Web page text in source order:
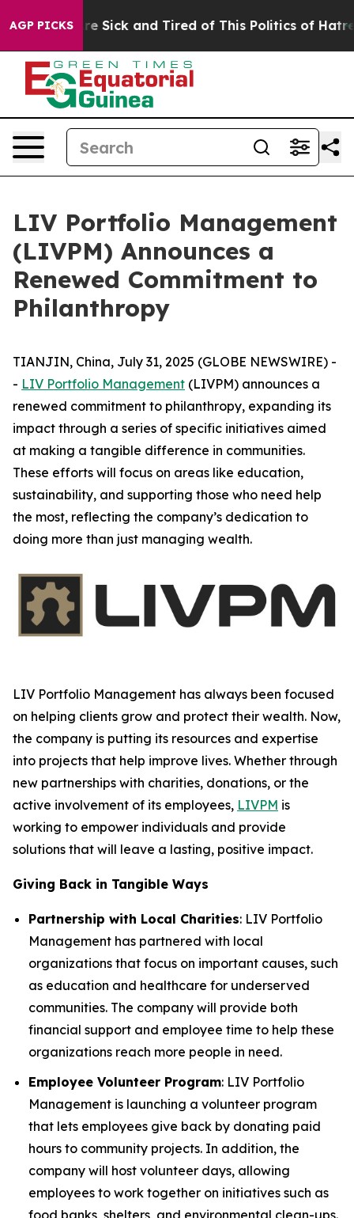
AGP PICKSAre Sick and Tired of This Politics of Hatred”
LIV Portfolio Management
(LIVPM) Announces a
Renewed Commitment to
Philanthropy
TIANJIN, China, July 31, 2025 (GLOBE NEWSWIRE) -
- LIV Portfolio Management (LIVPM) announces a
renewed commitment to philanthropy, expanding its
impact through a series of specific initiatives aimed
at making a tangible difference in communities.
These efforts will focus on areas like education,
sustainability, and supporting those who need help
the most, reflecting the company’s dedication to
doing more than just managing wealth.
LIV Portfolio Management has always been focused
on helping clients grow and protect their wealth. Now,
the company is putting its resources and expertise
into projects that help improve lives. Whether through
new partnerships with charities, donations, or the
active involvement of its employees, LIVPM is
working to empower individuals and provide
solutions that will leave a lasting, positive impact.
Giving Back in Tangible Ways
Partnership with Local Charities: LIV Portfolio
Management has partnered with local
organizations that focus on important causes, such
as education and healthcare for underserved
communities. The company will provide both
financial support and employee time to help these
organizations reach more people in need.
Employee Volunteer Program: LIV Portfolio
Management is launching a volunteer program
that lets employees give back by donating paid
hours to community projects. In addition, the
company will host volunteer days, allowing
employees to work together on initiatives such as